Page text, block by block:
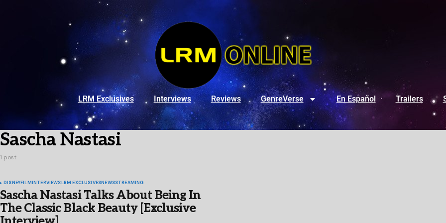
LRM Exclusives Interviews Reviews GenreVerse En Español Trailers
Sascha Nastasi
1 post
DISNEYFILMINTERVIEWSLRM EXCLUSIVESNEWSSTREAMING
Sascha Nastasi Talks About Being In
The Classic Black Beauty [Exclusive